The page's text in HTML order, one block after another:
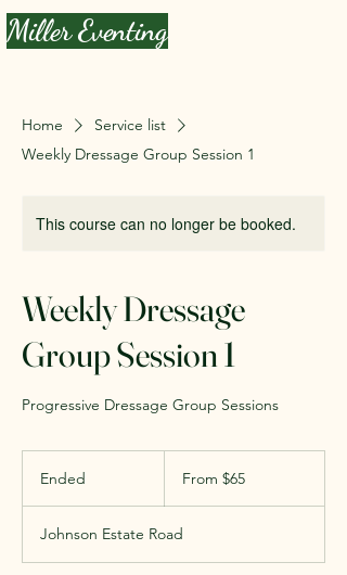
Miller Eventing
Home
Service list
Weekly Dressage Group Session 1
This course can no longer be booked.
Weekly Dressage
Group Session 1
Progressive Dressage Group Sessions
Ended
e
d
From $65
Johnson Estate Road